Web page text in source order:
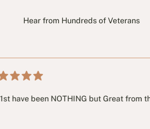
Hear from Hundreds of Veterans
the process. I highly
NOTHING but Great from the very